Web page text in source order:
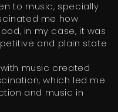
to music, specially
me how
in my case, it was
and plain state
music created
which led me
and music in